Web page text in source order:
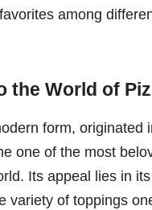
among
the World of
form, originated
one of the most
Its appeal lies in
variety of toppings